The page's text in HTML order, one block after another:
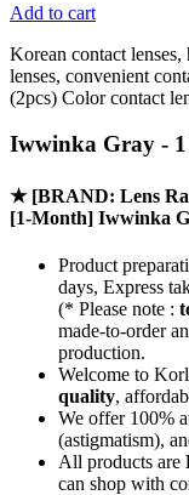
Add to cart
Korean contact
lenses, convenient
(2pcs) Color contact
Iwwinka Gray -
★ [BRAND: Lens
[1-Month] Iwwinka
Product
days, Express
(* Please note :
made-to-order
production.
Welcome to
quality,
We offer 100%
(astigmatism),
All products are
can shop with